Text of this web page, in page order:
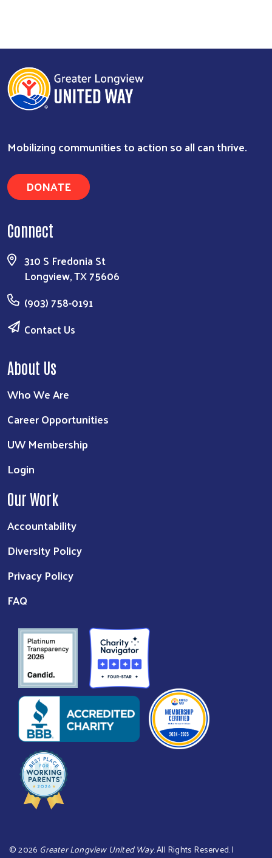
Mobilizing communities to action so all can thrive.
DONATE
Connect
310 S Fredonia St
Longview, TX 75606
(903) 758-0191
Contact Us
About Us
Who We Are
Career Opportunities
UW Membership
Login
Our Work
Accountability
Diversity Policy
Privacy Policy
FAQ
©2026 Greater Longview United Way. All Rights Reserved. |